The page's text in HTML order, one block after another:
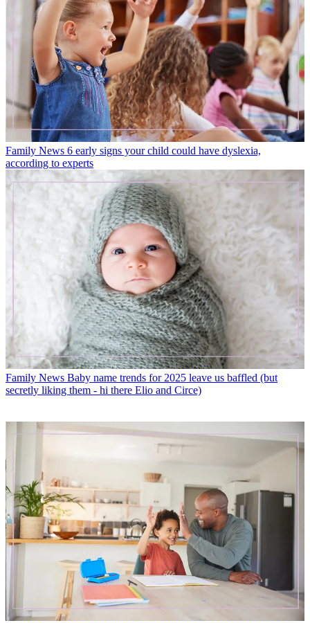
Family News 6 early signs your child could have dyslexia,
according to experts
Family News Baby name trends for 2025 leave us baffled (but
secretly liking them - hi there Elio and Circe)